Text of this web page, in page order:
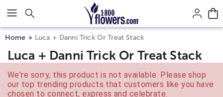
Click here to skip to main page content.
Home Luca + Danni Trick Or Treat Stack
Luca + Danni Trick Or Treat Stack
We're sorry, this product is not available. Please shop
our top trending products that customers like you have
chosen to connect, express and celebrate.